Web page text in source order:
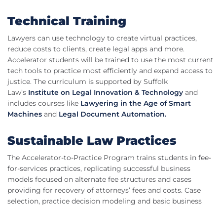
Technical Training
Lawyers can use technology to create virtual practices,
reduce costs to clients, create legal apps and more.
Accelerator students will be trained to use the most current
tech tools to practice most efficiently and expand access to
justice. The curriculum is supported by Suffolk
Law’s Institute on Legal Innovation & Technology and
includes courses like Lawyering in the Age of Smart
Machines and Legal Document Automation.
Sustainable Law Practices
The Accelerator-to-Practice Program trains students in fee-
for-services practices, replicating successful business
models focused on alternate fee structures and cases
providing for recovery of attorneys’ fees and costs. Case
selection, practice decision modeling and basic business